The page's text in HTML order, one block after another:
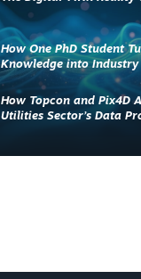
How One PhD Student
Knowledge into
How Topcon and Pix4D
Utilities Sector’s Data